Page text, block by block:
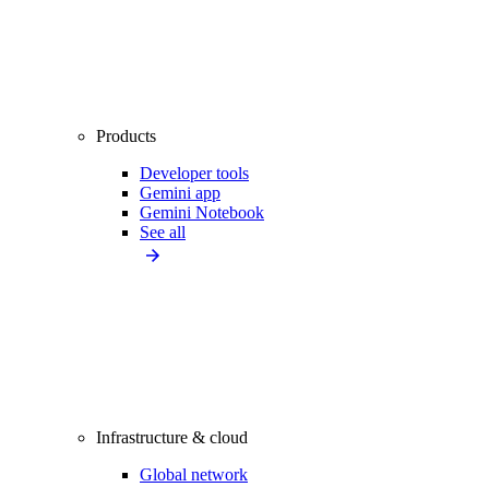
Products
Developer tools
Gemini app
Gemini Notebook
See all
Infrastructure & cloud
Global network